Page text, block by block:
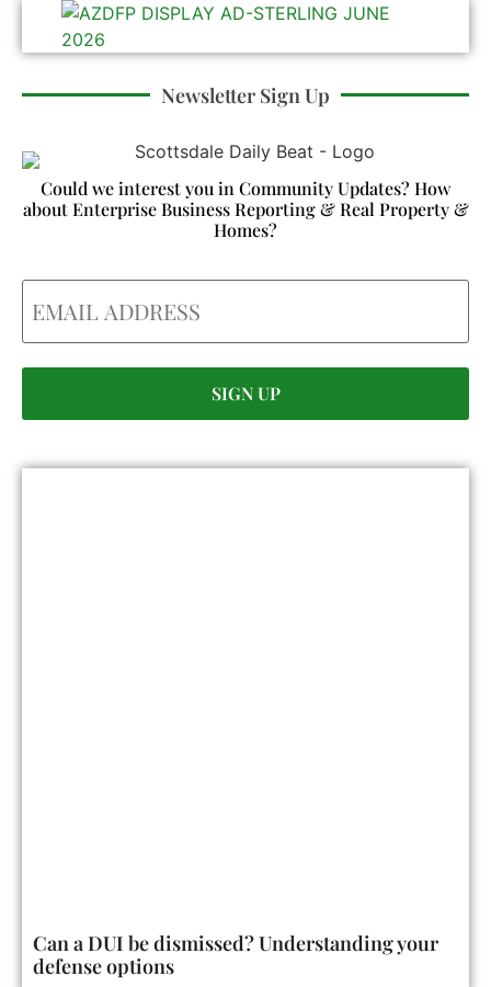
Newsletter Sign Up
Could we interest you in Community Updates? How
about Enterprise Business Reporting & Real Property &
Homes?
Email
Can a DUI be dismissed? Understanding your
defense options